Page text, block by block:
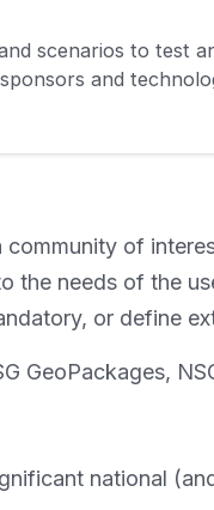
scenarios to test
and
of
needs of the
or define
national